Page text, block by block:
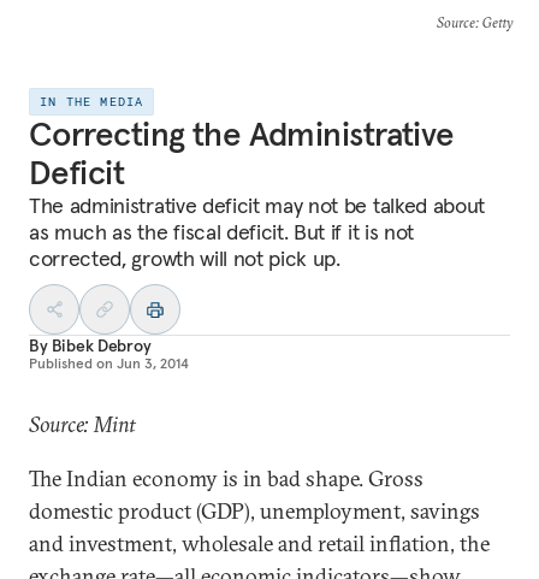
Source: Getty
IN THE MEDIA
Correcting the Administrative
Deficit
The administrative deficit may not be talked about
as much as the fiscal deficit. But if it is not
corrected, growth will not pick up.
By Bibek Debroy
Published on Jun 3, 2014
Source: Mint
The Indian economy is in bad shape. Gross
domestic product (GDP), unemployment, savings
and investment, wholesale and retail inflation, the